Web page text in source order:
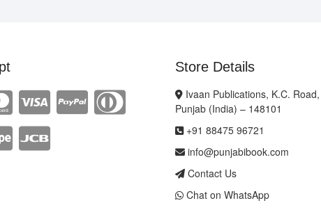
Store Details
Ivaan Publications, K.C.
Punjab (India) – 148101
+91 88475 96721
info@punjabibook.com
Contact Us
Chat on WhatsApp